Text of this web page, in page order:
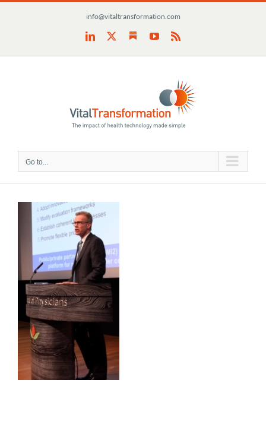
info@vitaltransformation.com
LinkedIn SubstackYouTube
Rss
Go to...